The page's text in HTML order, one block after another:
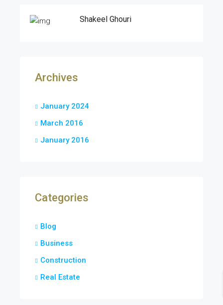
Shakeel Ghouri
Archives
January 2024
March 2016
January 2016
Categories
Blog
Business
Construction
Real Estate